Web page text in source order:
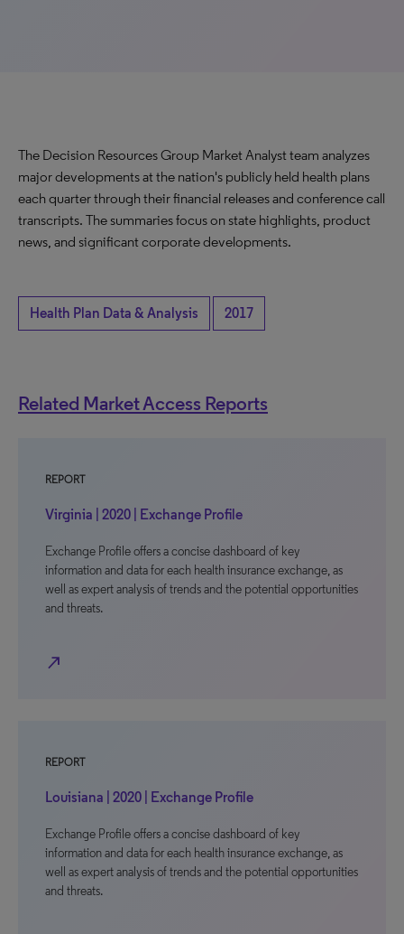
The Decision Resources Group Market Analyst team analyzes
major developments at the nation's publicly held health plans
each quarter through their financial releases and conference call
transcripts. The summaries focus on state highlights, product
news, and significant corporate developments.
Health Plan Data & Analysis 2017
Related Market Access Reports
REPORT
Virginia | 2020 | Exchange Profile
Exchange Profile offers a concise dashboard of key
information and data for each health insurance exchange, as
well as expert analysis of trends and the potential opportunities
and threats.
north_east
REPORT
Louisiana | 2020 | Exchange Profile
Exchange Profile offers a concise dashboard of key
information and data for each health insurance exchange, as
well as expert analysis of trends and the potential opportunities
and threats.